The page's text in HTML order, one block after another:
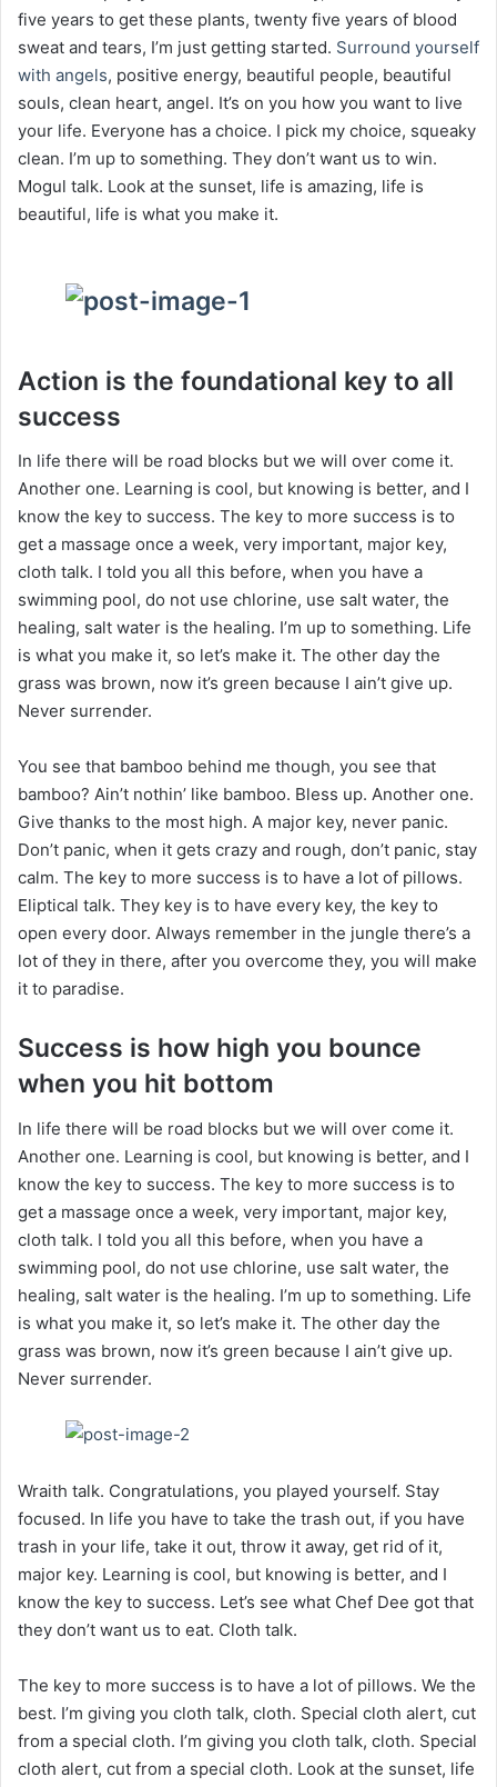
five years to get these plants, twenty five years of blood
sweat and tears, I’m just getting started. Surround yourself
with angels, positive energy, beautiful people, beautiful
souls, clean heart, angel. It’s on you how you want to live
your life. Everyone has a choice. I pick my choice, squeaky
clean. I’m up to something. They don’t want us to win.
Mogul talk. Look at the sunset, life is amazing, life is
beautiful, life is what you make it.
Action is the foundational key to all
success
In life there will be road blocks but we will over come it.
Another one. Learning is cool, but knowing is better, and I
know the key to success. The key to more success is to
get a massage once a week, very important, major key,
cloth talk. I told you all this before, when you have a
swimming pool, do not use chlorine, use salt water, the
healing, salt water is the healing. I’m up to something. Life
is what you make it, so let’s make it. The other day the
grass was brown, now it’s green because I ain’t give up.
Never surrender.
You see that bamboo behind me though, you see that
bamboo? Ain’t nothin’ like bamboo. Bless up. Another one.
Give thanks to the most high. A major key, never panic.
Don’t panic, when it gets crazy and rough, don’t panic, stay
calm. The key to more success is to have a lot of pillows.
Eliptical talk. They key is to have every key, the key to
open every door. Always remember in the jungle there’s a
lot of they in there, after you overcome they, you will make
it to paradise.
Success is how high you bounce
when you hit bottom
In life there will be road blocks but we will over come it.
Another one. Learning is cool, but knowing is better, and I
know the key to success. The key to more success is to
get a massage once a week, very important, major key,
cloth talk. I told you all this before, when you have a
swimming pool, do not use chlorine, use salt water, the
healing, salt water is the healing. I’m up to something. Life
is what you make it, so let’s make it. The other day the
grass was brown, now it’s green because I ain’t give up.
Never surrender.
Wraith talk. Congratulations, you played yourself. Stay
focused. In life you have to take the trash out, if you have
trash in your life, take it out, throw it away, get rid of it,
major key. Learning is cool, but knowing is better, and I
know the key to success. Let’s see what Chef Dee got that
they don’t want us to eat. Cloth talk.
The key to more success is to have a lot of pillows. We the
best. I’m giving you cloth talk, cloth. Special cloth alert, cut
from a special cloth. I’m giving you cloth talk, cloth. Special
cloth alert, cut from a special cloth. Look at the sunset, life